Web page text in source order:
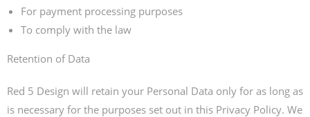
For payment processing purposes
To comply with the law
Retention of Data
Red 5 Design will retain your Personal Data only for as long as
is necessary for the purposes set out in this Privacy Policy. We